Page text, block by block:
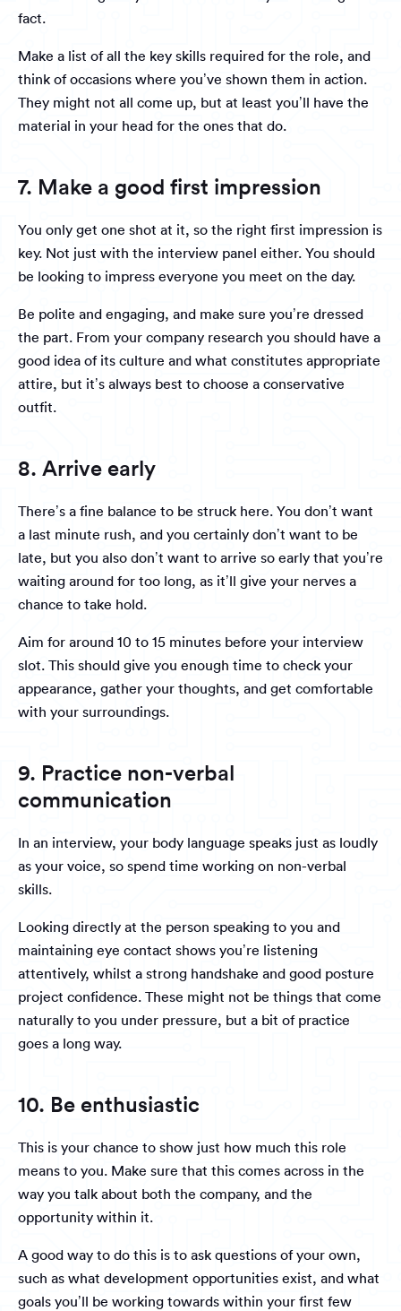
fact.
Make a list of all the key skills required for the role, and
think of occasions where you’ve shown them in action.
They might not all come up, but at least you’ll have the
material in your head for the ones that do.
7. Make a good first impression
You only get one shot at it, so the right first impression is
key. Not just with the interview panel either. You should
be looking to impress everyone you meet on the day.
Be polite and engaging, and make sure you’re dressed
the part. From your company research you should have a
good idea of its culture and what constitutes appropriate
attire, but it’s always best to choose a conservative
outfit.
8. Arrive early
There’s a fine balance to be struck here. You don’t want
a last minute rush, and you certainly don’t want to be
late, but you also don’t want to arrive so early that you’re
waiting around for too long, as it’ll give your nerves a
chance to take hold.
Aim for around 10 to 15 minutes before your interview
slot. This should give you enough time to check your
appearance, gather your thoughts, and get comfortable
with your surroundings.
9. Practice non-verbal
communication
In an interview, your body language speaks just as loudly
as your voice, so spend time working on non-verbal
skills.
Looking directly at the person speaking to you and
maintaining eye contact shows you’re listening
attentively, whilst a strong handshake and good posture
project confidence. These might not be things that come
naturally to you under pressure, but a bit of practice
goes a long way.
10. Be enthusiastic
This is your chance to show just how much this role
means to you. Make sure that this comes across in the
way you talk about both the company, and the
opportunity within it.
A good way to do this is to ask questions of your own,
such as what development opportunities exist, and what
goals you’ll be working towards within your first few